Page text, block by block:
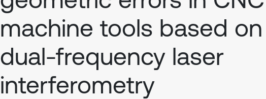
machine tools based on
dual-frequency laser
interferometry